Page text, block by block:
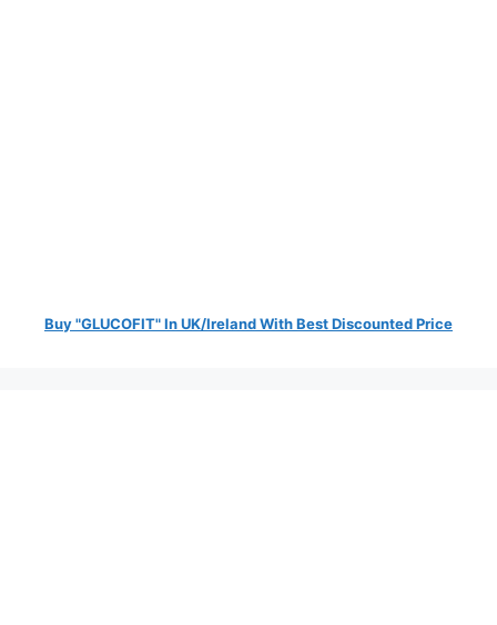
Buy "GLUCOFIT" In UK/Ireland With Best Discounted Price